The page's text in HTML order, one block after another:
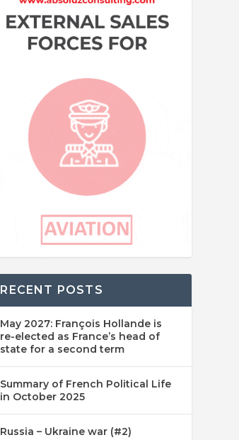
RECENT POSTS
May 2027: François Hollande is
re-elected as France’s head of
state for a second term
Summary of French Political Life
in October 2025
Russia – Ukraine war (#2)